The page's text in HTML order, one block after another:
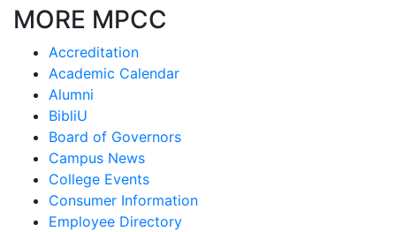
MORE MPCC
Accreditation
Academic Calendar
Alumni
BibliU
Board of Governors
Campus News
College Events
Consumer Information
Employee Directory